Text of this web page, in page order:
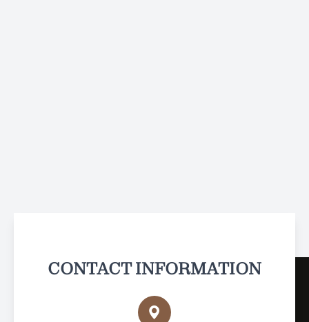
CONTACT INFORMATION